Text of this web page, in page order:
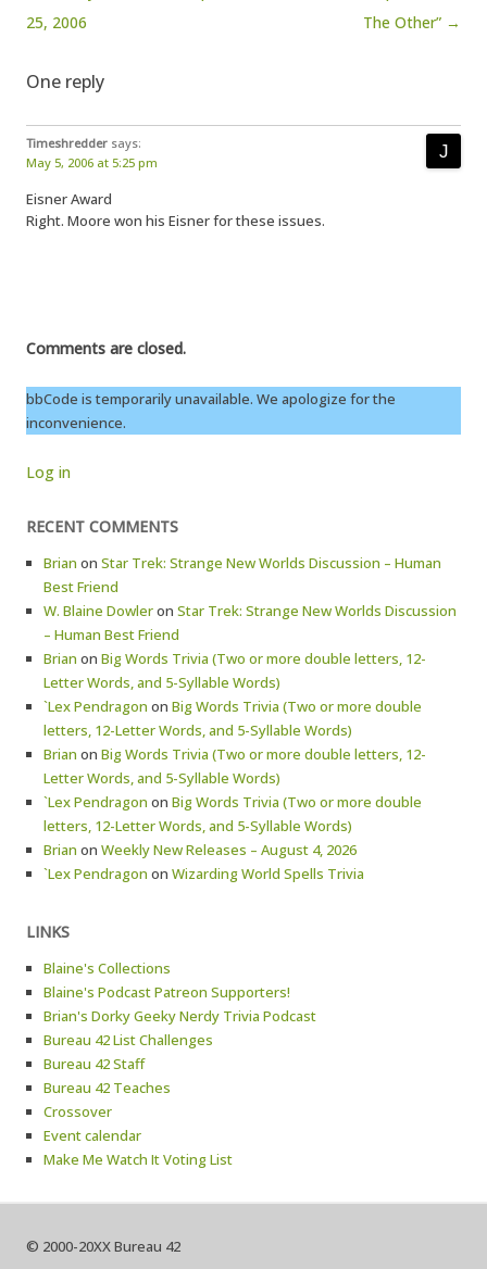
25, 2006
The Other” →
One reply
Timeshredder says:
May 5, 2006 at 5:25 pm
Eisner Award
Right. Moore won his Eisner for these issues.
Comments are closed.
bbCode is temporarily unavailable. We apologize for the
inconvenience.
Log in
RECENT COMMENTS
Brian on Star Trek: Strange New Worlds Discussion – Human
Best Friend
W. Blaine Dowleron Star Trek: Strange New Worlds Discussion
– Human Best Friend
Brian on Big Words Trivia (Two or more double letters, 12-
Letter Words, and 5-Syllable Words)
`Lex Pendragon on Big Words Trivia (Two or more double
letters, 12-Letter Words, and 5-Syllable Words)
Brian on Big Words Trivia (Two or more double letters, 12-
Letter Words, and 5-Syllable Words)
`Lex Pendragon on Big Words Trivia (Two or more double
letters, 12-Letter Words, and 5-Syllable Words)
Brian on Weekly New Releases – August 4, 2026
`Lex Pendragon on Wizarding World Spells Trivia
LINKS
Blaine's Collections
Blaine's Podcast Patreon Supporters!
Brian's Dorky Geeky Nerdy Trivia Podcast
Bureau 42 List Challenges
Bureau 42 Staff
Bureau 42 Teaches
Crossover
Event calendar
Make Me Watch It Voting List
© 2000-20XX Bureau 42